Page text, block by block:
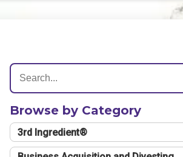
Browse by Category
3rd Ingredient®